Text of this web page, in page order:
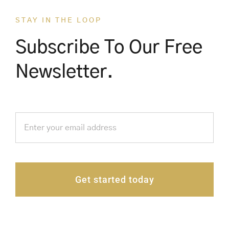
STAY IN THE LOOP
Subscribe To Our Free
Newsletter.
Get started today